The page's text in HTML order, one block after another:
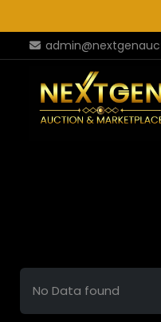
No Data found